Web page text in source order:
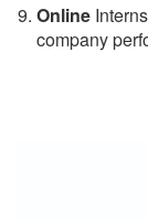
Online
company